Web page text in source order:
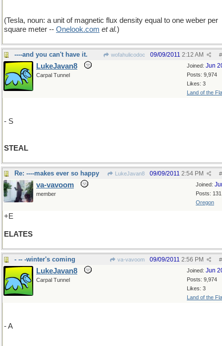
(Tesla, noun: a unit of magnetic flux density equal to one weber per
square meter -- Onelook.com et al.)
----and you can't have it. wofahulicodoc #
09/09/2011 2:12 AM
Joined: Jun
Posts: 9,974
Likes: 3
Land of the
LukeJavan8
Carpal Tunnel
- S
STEAL
Re: ----makes ever so happy LukeJavan8 #
09/09/2011 2:54 PM
Joined:
Posts: 131
Oregon
va-vavoom
member
+E
ELATES
- -- -winter's coming va-vavoom #
09/09/2011 2:56 PM
Joined: Jun
Posts: 9,974
Likes: 3
Land of the
LukeJavan8
Carpal Tunnel
- A